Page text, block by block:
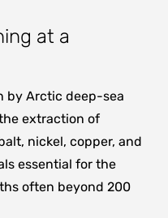
at a
by Arctic deep-sea
extraction of
nickel, copper, and
essential for the
often beyond 200